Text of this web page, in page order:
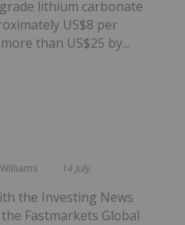
lithium carbonate
US$8 per
than US$25 by...
14 July
the Investing News
Fastmarkets Global